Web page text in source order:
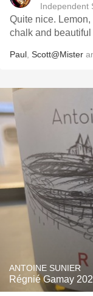
Independent
Quite nice.
chalk and
Paul Scott@Mister
ANTOINE SUNIER
Régnié Gamay